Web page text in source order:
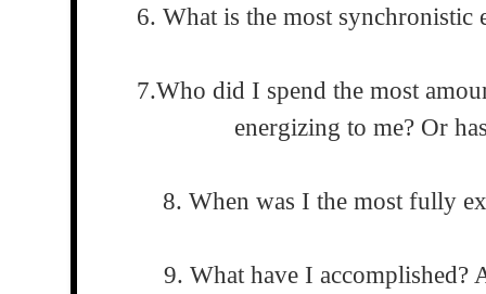
6. What is the most synchronistic
7.Who did I spend the most
energizing to me? Or
8. When was I the most fully
9. What have I accomplished?